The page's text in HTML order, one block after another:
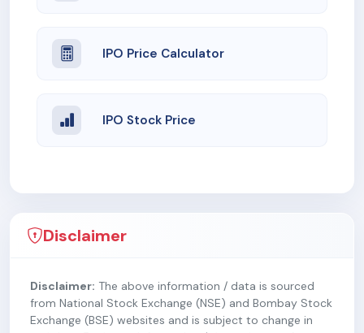
IPO Price Calculator
IPO Stock Price
Disclaimer
Disclaimer: The above information / data is sourced
from National Stock Exchange (NSE) and Bombay Stock
Exchange (BSE) websites and is subject to change in